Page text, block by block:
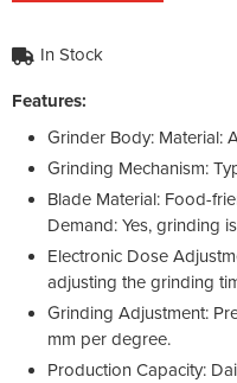
In Stock
Features:
Grinder Body: Material:
Grinding Mechanism:
Blade Material: Food-
Demand: Yes, grinding
Electronic Dose
adjusting the grinding
Grinding Adjustment:
mm per degree.
Production Capacity: